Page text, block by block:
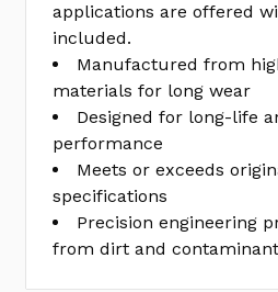
applications are offered
included.
Manufactured from
materials for long wear
Designed for long-life
performance
Meets or exceeds
specifications
Precision engineering
from dirt and